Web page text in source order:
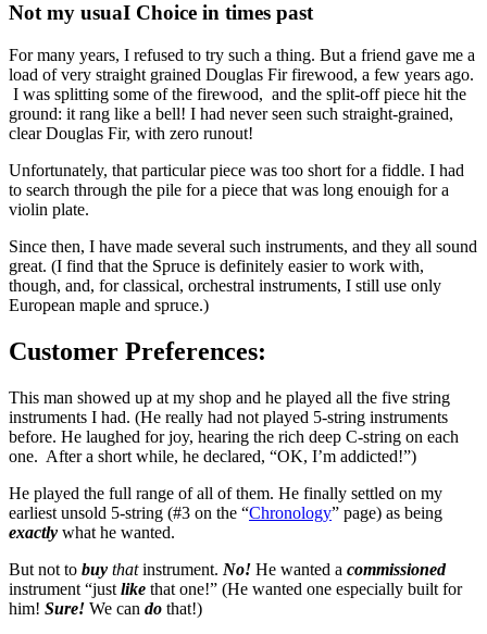
Not my usuaI Choice in times past
For many years, I refused to try such a thing. But a friend gave me a
load of very straight grained Douglas Fir firewood, a few years ago.
I was splitting some of the firewood, and the split-off piece hit the
ground: it rang like a bell! I had never seen such straight-grained,
clear Douglas Fir, with zero runout!
Unfortunately, that particular piece was too short for a fiddle. I had
to search through the pile for a piece that was long enouigh for a
violin plate.
Since then, I have made several such instruments, and they all sound
great. (I find that the Spruce is definitely easier to work with,
though, and, for classical, orchestral instruments, I still use only
European maple and spruce.)
Customer Preferences:
This man showed up at my shop and he played all the five string
instruments I had. (He really had not played 5-string instruments
before. He laughed for joy, hearing the rich deep C-string on each
one. After a short while, he declared, “OK, I’m addicted!”)
He played the full range of all of them. He finally settled on my
earliest unsold 5-string (#3 on the “Chronology” page) as being
exactly what he wanted.
But not to buy thatinstrument. No! He wanted a commissioned
instrument “just like that one!” (He wanted one especially built for
him! Sure! We can do that!)